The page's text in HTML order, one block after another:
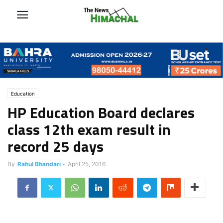
Education
HP Education Board declares
class 12th exam result in
record 25 days
By Rahul Bhandari - April 25, 2016